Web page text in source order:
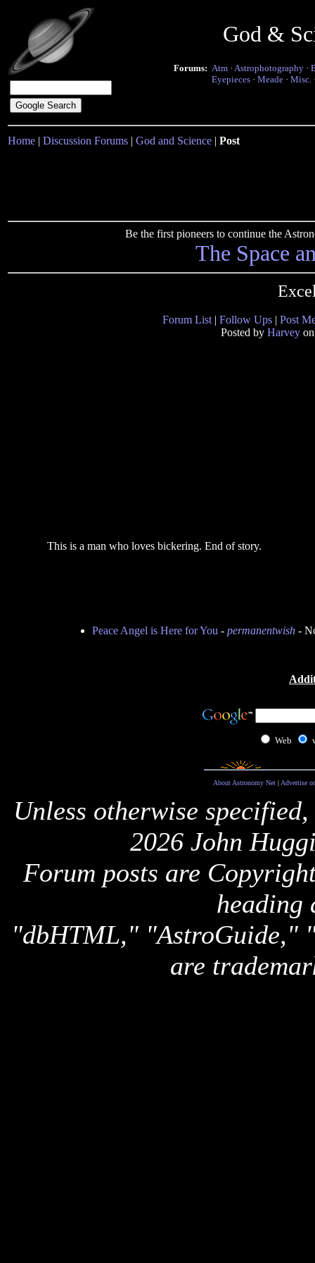
God &
Forums: Atm · Astrophotography ·
Eyepieces · Meade · Misc.
Home | Discussion Forums | God and Science | Post
Be the first pioneers to continue the
The Space
Forum List | Follow Ups | Post
Posted by Harveyon
This is a man who loves bickering. End of story.
Peace Angel is Here for You - permanentwish-
Web
About Astronomy Net| Advertise
Unless otherwise
2026 John
Forum posts are
heading
"dbHTML," "AstroGuide,"
are